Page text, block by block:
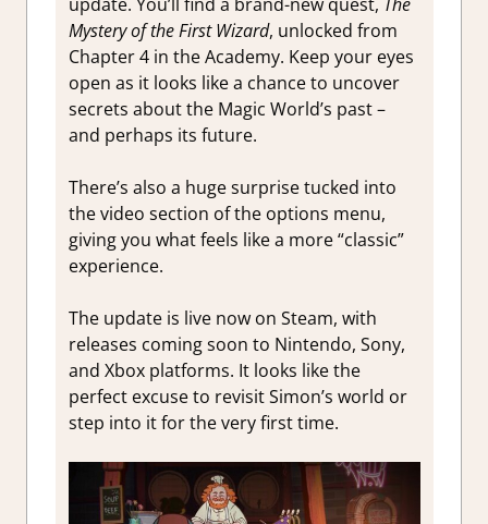
Mystery of the First Wizard, unlocked from
Chapter 4 in the Academy. Keep your eyes
open as it looks like a chance to uncover
secrets about the Magic World’s past –
and perhaps its future.
There’s also a huge surprise tucked into
the video section of the options menu,
giving you what feels like a more “classic”
experience.
The update is live now on Steam, with
releases coming soon to Nintendo, Sony,
and Xbox platforms. It looks like the
perfect excuse to revisit Simon’s world or
step into it for the very first time.